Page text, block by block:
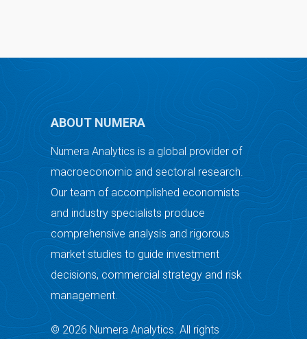
ABOUT NUMERA
Numera Analytics is a global provider of
macroeconomic and sectoral research.
Our team of accomplished economists
and industry specialists produce
comprehensive analysis and rigorous
market studies to guide investment
decisions, commercial strategy and risk
management.
© 2026 Numera Analytics. All rights